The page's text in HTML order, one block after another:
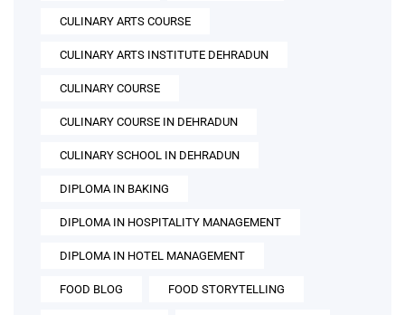
CULINARY ARTS COURSE
CULINARY ARTS INSTITUTE DEHRADUN
CULINARY COURSE
CULINARY COURSE IN DEHRADUN
CULINARY SCHOOL IN DEHRADUN
DIPLOMA IN BAKING
DIPLOMA IN HOSPITALITY MANAGEMENT
DIPLOMA IN HOTEL MANAGEMENT
FOOD BLOG FOOD STORYTELLING